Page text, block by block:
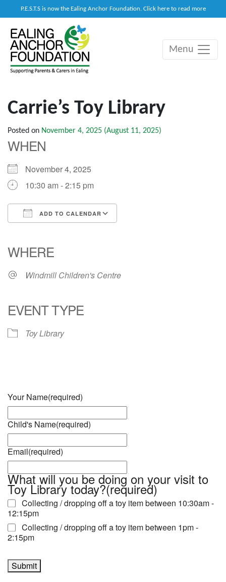
P.E.S.T.S is now the Ealing Anchor Foundation. Click here to read more
Main Navigation
Menu
Carrie’s Toy Library
Posted on November 4, 2025 (August 11, 2025)
WHEN
November 4, 2025
10:30 am - 2:15 pm
ADD TO CALENDAR
WHERE
Windmill Children's Centre
EVENT TYPE
Toy Library
Your Name(required)
Child's Name(required)
Email(required)
What will you be doing on your visit to
Toy Library today?(required)
Collecting / dropping off a toy item between 10:30am -
12:15pm
Collecting / dropping off a toy item between 1pm -
2:15pm
Submit